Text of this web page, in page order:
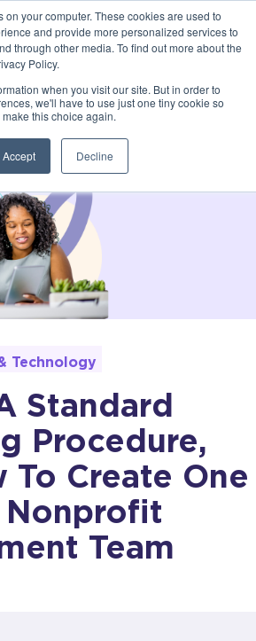
on your computer. These cookies are used to
and provide more personalized services to
through other media. To find out more about the
Policy.
when you visit our site. But in order to
we'll have to use just one tiny cookie so
this choice again.
Accept Decline
Technology
Standard
Procedure,
To Create One
Nonprofit
Team